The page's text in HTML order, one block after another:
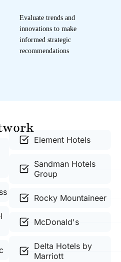
Evaluate trends and
innovations to make
informed strategic
recommendations
Element Hotels
Sandman Hotels
Group
Rocky Mountaineer
McDonald's
Delta Hotels by
Marriott